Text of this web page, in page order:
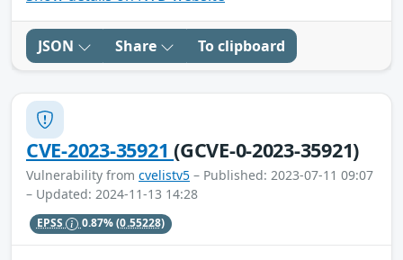
JSON Share To clipboard
CVE-2023-35921(GCVE-0-2023-35921)
Vulnerability from cvelistv5 – Published: 2023-07-11 09:07
– Updated: 2024-11-13 14:28
EPSS 0.87%(0.55228)